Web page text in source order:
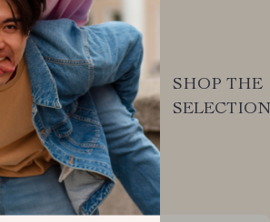
we
SHOP THE
SELECTION